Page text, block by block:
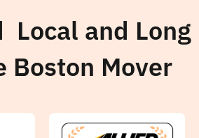
Local and Long
Boston Mover